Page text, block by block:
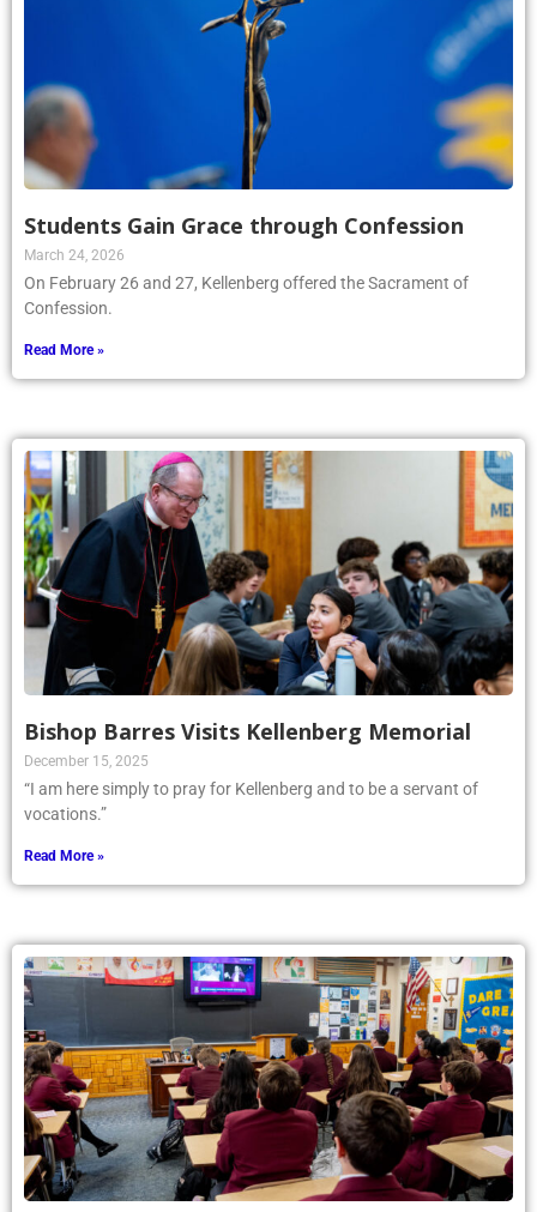
Students Gain Grace through Confession
March 24, 2026
On February 26 and 27, Kellenberg offered the Sacrament of
Confession.
Read More »
Bishop Barres Visits Kellenberg Memorial
December 15, 2025
“I am here simply to pray for Kellenberg and to be a servant of
vocations.”
Read More »